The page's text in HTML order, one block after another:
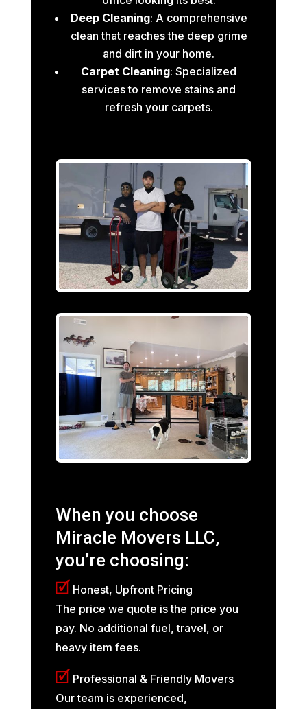
Deep Cleaning: A comprehensive
clean that reaches the deep grime
and dirt in your home.
Carpet Cleaning: Specialized
services to remove stains and
refresh your carpets.
When you choose
Miracle Movers LLC,
you’re choosing:
🗹 Honest, Upfront Pricing
The price we quote is the price you
pay. No additional fuel, travel, or
heavy item fees.
🗹 Professional & Friendly Movers
Our team is experienced,